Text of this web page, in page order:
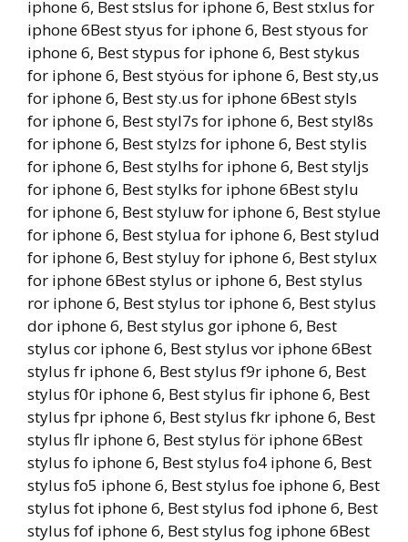
iphone 6, Best stslus for iphone 6, Best stxlus for
iphone 6Best styus for iphone 6, Best styous for
iphone 6, Best stypus for iphone 6, Best stykus
for iphone 6, Best styöus for iphone 6, Best sty,us
for iphone 6, Best sty.us for iphone 6Best styls
for iphone 6, Best styl7s for iphone 6, Best styl8s
for iphone 6, Best stylzs for iphone 6, Best stylis
for iphone 6, Best stylhs for iphone 6, Best styljs
for iphone 6, Best stylks for iphone 6Best stylu
for iphone 6, Best styluw for iphone 6, Best stylue
for iphone 6, Best stylua for iphone 6, Best stylud
for iphone 6, Best styluy for iphone 6, Best stylux
for iphone 6Best stylus or iphone 6, Best stylus
ror iphone 6, Best stylus tor iphone 6, Best stylus
dor iphone 6, Best stylus gor iphone 6, Best
stylus cor iphone 6, Best stylus vor iphone 6Best
stylus fr iphone 6, Best stylus f9r iphone 6, Best
stylus f0r iphone 6, Best stylus fir iphone 6, Best
stylus fpr iphone 6, Best stylus fkr iphone 6, Best
stylus flr iphone 6, Best stylus för iphone 6Best
stylus fo iphone 6, Best stylus fo4 iphone 6, Best
stylus fo5 iphone 6, Best stylus foe iphone 6, Best
stylus fot iphone 6, Best stylus fod iphone 6, Best
stylus fof iphone 6, Best stylus fog iphone 6Best